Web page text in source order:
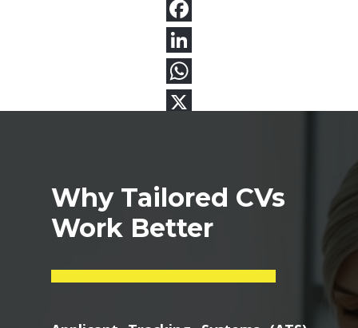
Why Tailored CVs
Work Better